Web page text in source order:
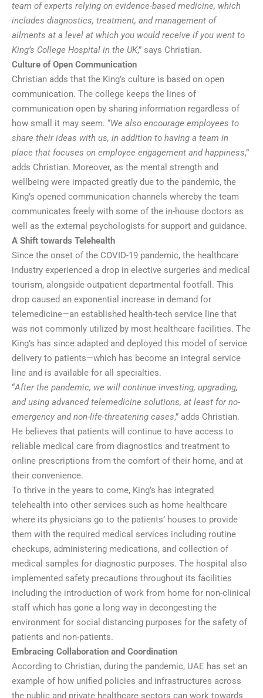
team of experts relying on evidence-based medicine, which
includes diagnostics, treatment, and management of
ailments at a level at which you would receive if you went to
King’s College Hospital in the UK,” says Christian.
Culture of Open Communication
Christian adds that the King’s culture is based on open
communication. The college keeps the lines of
communication open by sharing information regardless of
how small it may seem. “We also encourage employees to
share their ideas with us, in addition to having a team in
place that focuses on employee engagement and happiness,”
adds Christian. Moreover, as the mental strength and
wellbeing were impacted greatly due to the pandemic, the
King’s opened communication channels whereby the team
communicates freely with some of the in-house doctors as
well as the external psychologists for support and guidance.
A Shift towards Telehealth
Since the onset of the COVID-19 pandemic, the healthcare
industry experienced a drop in elective surgeries and medical
tourism, alongside outpatient departmental footfall. This
drop caused an exponential increase in demand for
telemedicine—an established health-tech service line that
was not commonly utilized by most healthcare facilities. The
King’s has since adapted and deployed this model of service
delivery to patients—which has become an integral service
line and is available for all specialties.
“After the pandemic, we will continue investing, upgrading,
and using advanced telemedicine solutions, at least for no-
emergency and non-life-threatening cases,” adds Christian.
He believes that patients will continue to have access to
reliable medical care from diagnostics and treatment to
online prescriptions from the comfort of their home, and at
their convenience.
To thrive in the years to come, King’s has integrated
telehealth into other services such as home healthcare
where its physicians go to the patients’ houses to provide
them with the required medical services including routine
checkups, administering medications, and collection of
medical samples for diagnostic purposes. The hospital also
implemented safety precautions throughout its facilities
including the introduction of work from home for non-clinical
staff which has gone a long way in decongesting the
environment for social distancing purposes for the safety of
patients and non-patients.
Embracing Collaboration and Coordination
According to Christian, during the pandemic, UAE has set an
example of how unified policies and infrastructures across
the public and private healthcare sectors can work towards